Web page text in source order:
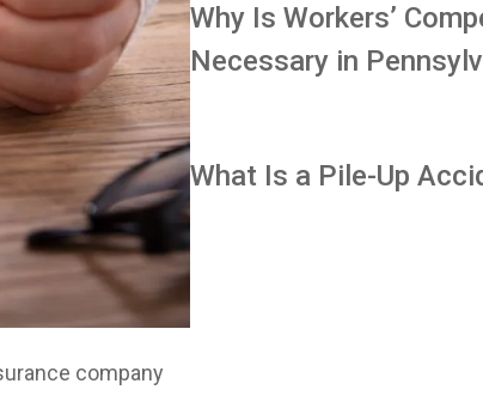
company
Why Is Workers’
Necessary in
What Is a Pile-Up